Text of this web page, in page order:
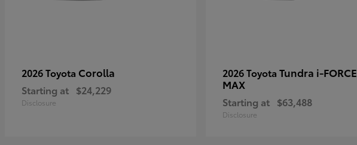
2026 Toyota Corolla
Starting at $24,229
Disclosure
2026 Toyota Tundra i-FORCE
MAX
Starting at $63,488
Disclosure